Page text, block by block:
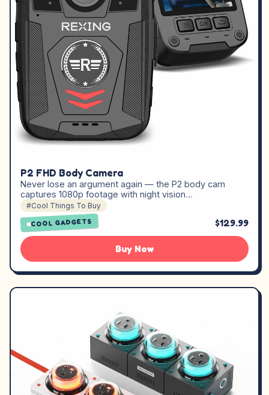
P2 FHD Body Camera
Never lose an argument again — the P2 body cam
captures 1080p footage with night vision…
#Cool Things To Buy
COOL GADGETS $129.99
Buy Now